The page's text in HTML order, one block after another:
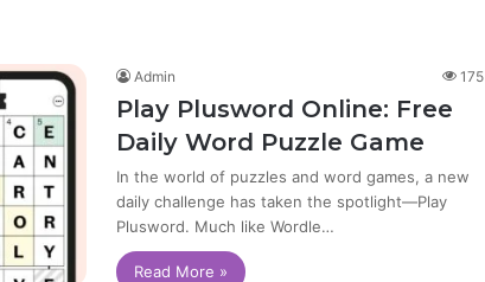
Admin 175
Play Plusword Online: Free
Daily Word Puzzle Game
In the world of puzzles and word games, a new
daily challenge has taken the spotlight—Play
Plusword. Much like Wordle…
Read More »